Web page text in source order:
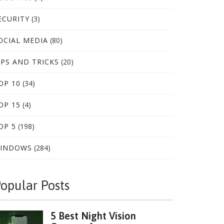
(3)
MEDIA (80)
AND TRICKS (20)
10 (34)
15 (4)
5 (198)
(284)
Posts
5 Best Night Vision